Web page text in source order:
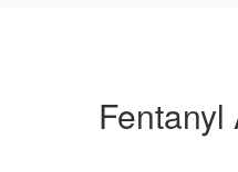
Fentanyl